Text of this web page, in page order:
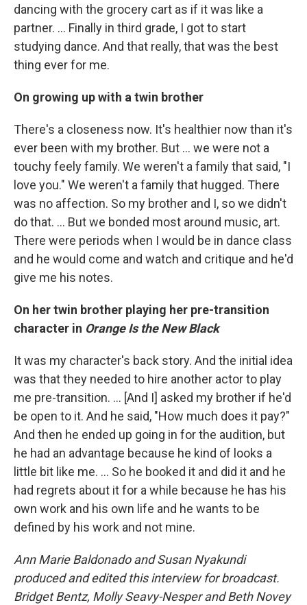
dancing with the grocery cart as if it was like a
partner. … Finally in third grade, I got to start
studying dance. And that really, that was the best
thing ever for me.
On growing up with a twin brother
There's a closeness now. It's healthier now than it's
ever been with my brother. But ... we were not a
touchy feely family. We weren't a family that said, "I
love you." We weren't a family that hugged. There
was no affection. So my brother and I, so we didn't
do that. ... But we bonded most around music, art.
There were periods when I would be in dance class
and he would come and watch and critique and he'd
give me his notes.
On her twin brother playing her pre-transition
character in Orange Is the New Black
It was my character's back story. And the initial idea
was that they needed to hire another actor to play
me pre-transition. … [And I] asked my brother if he'd
be open to it. And he said, "How much does it pay?"
And then he ended up going in for the audition, but
he had an advantage because he kind of looks a
little bit like me. ... So he booked it and did it and he
had regrets about it for a while because he has his
own work and his own life and he wants to be
defined by his work and not mine.
Ann Marie Baldonado and Susan Nyakundi
produced and edited this interview for broadcast.
Bridget Bentz, Molly Seavy-Nesper and Beth Novey